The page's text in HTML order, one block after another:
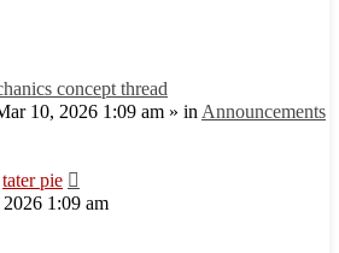
concept thread
10, 2026 1:09 am » inAnnouncements
tater pie
1:09 am